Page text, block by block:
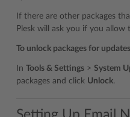
If there are other packages
Plesk will ask you if you allow
To unlock packages for
In Tools & Settings > System
packages and click Unlock.
Setting Up Email